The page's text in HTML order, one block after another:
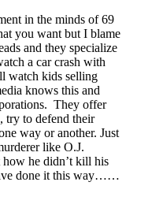
in the minds of 69
you want but I blame
and they specialize
a car crash with
watch kids selling
knows this and
They offer
try to defend their
way or another. Just
like O.J.
he didn’t kill his
done it this way……